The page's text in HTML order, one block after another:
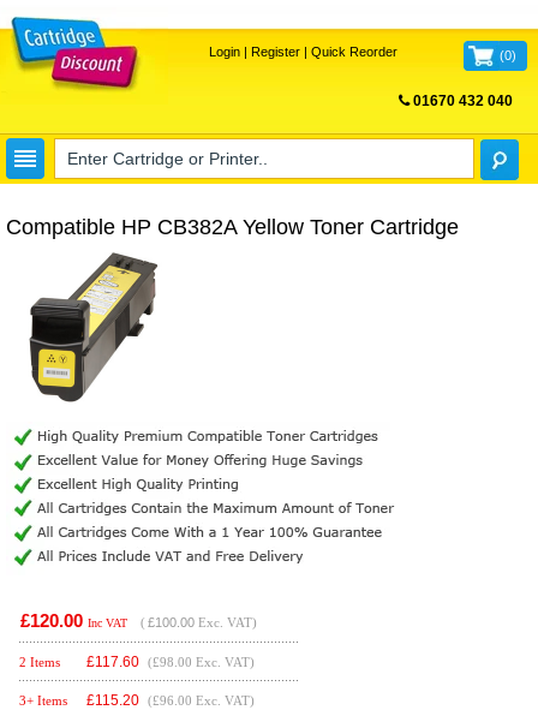
Login| Register| Quick Reorder (0)
01670 432 040
Compatible HP CB382A Yellow Toner Cartridge
£120.00 Inc VAT ( £100.00 Exc. VAT)
2 Items £117.60 (£98.00 Exc. VAT)
3+ Items £115.20 (£96.00 Exc. VAT)